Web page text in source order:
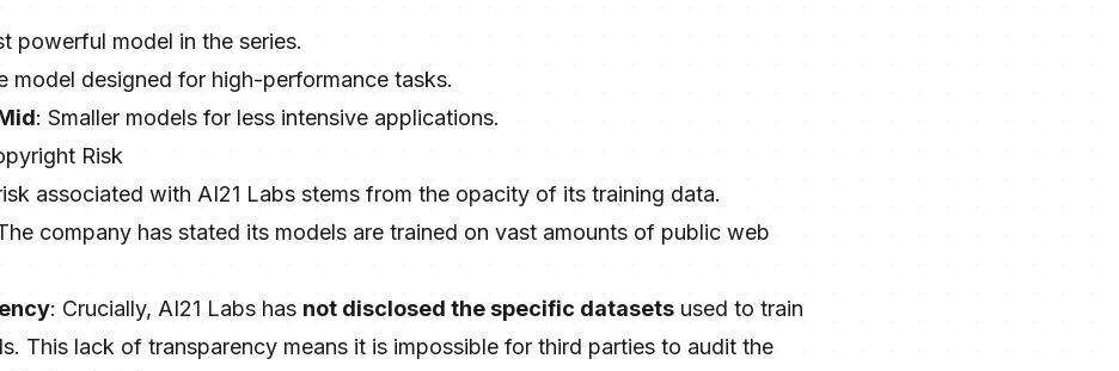
powerful model in the series.
model designed for high-performance tasks.
: Smaller models for less intensive applications.
Risk
associated with AI21 Labs stems from the opacity of its training data.
company has stated its models are trained on vast amounts of public web
: Crucially, AI21 Labs has not disclosed the specific datasets used to train
This lack of transparency means it is impossible for third parties to audit the